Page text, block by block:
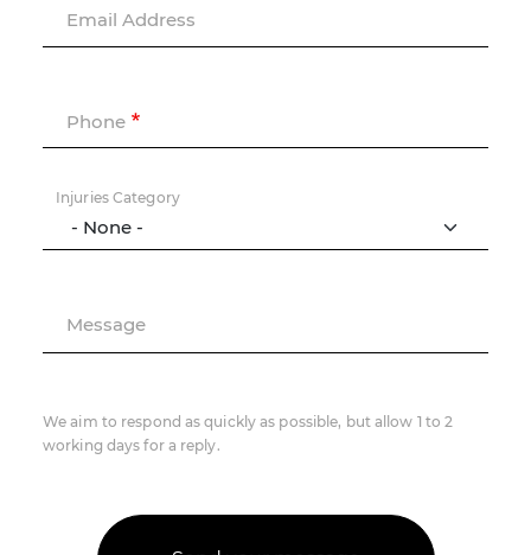
Email Address
Phone
Injuries Category
Message
We aim to respond as quickly as possible, but allow 1 to 2
working days for a reply.